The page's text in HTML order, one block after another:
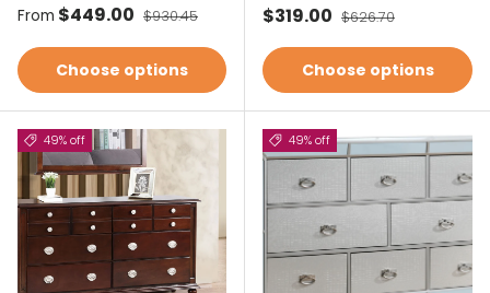
Sale price
From $449.00 Regular price
$930.45
Choose options
Sale price
$319.00 Regular price
$626.70
Choose options
49% off 49% off